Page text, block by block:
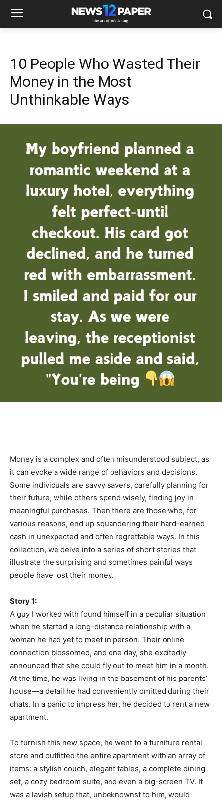
10 People Who Wasted Their
Money in the Most
Unthinkable Ways
Money is a complex and often misunderstood subject, as
it can evoke a wide range of behaviors and decisions.
Some individuals are savvy savers, carefully planning for
their future, while others spend wisely, finding joy in
meaningful purchases. Then there are those who, for
various reasons, end up squandering their hard-earned
cash in unexpected and often regrettable ways. In this
collection, we delve into a series of short stories that
illustrate the surprising and sometimes painful ways
people have lost their money.
Story 1:
A guy I worked with found himself in a peculiar situation
when he started a long-distance relationship with a
woman he had yet to meet in person. Their online
connection blossomed, and one day, she excitedly
announced that she could fly out to meet him in a month.
At the time, he was living in the basement of his parents’
house—a detail he had conveniently omitted during their
chats. In a panic to impress her, he decided to rent a new
apartment.
To furnish this new space, he went to a furniture rental
store and outfitted the entire apartment with an array of
items: a stylish couch, elegant tables, a complete dining
set, a cozy bedroom suite, and even a big-screen TV. It
was a lavish setup that, unbeknownst to him, would